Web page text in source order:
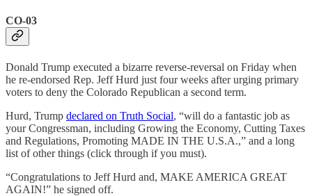
CO-03
Donald Trump executed a bizarre reverse-reversal on Friday when
he re-endorsed Rep. Jeff Hurd just four weeks after urging primary
voters to deny the Colorado Republican a second term.
Hurd, Trump declared on Truth Social, “will do a fantastic job as
your Congressman, including Growing the Economy, Cutting Taxes
and Regulations, Promoting MADE IN THE U.S.A.,” and a long
list of other things (click through if you must).
“Congratulations to Jeff Hurd and, MAKE AMERICA GREAT
AGAIN!” he signed off.